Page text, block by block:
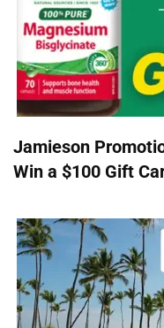
Jamieson
Win a $100 Gift